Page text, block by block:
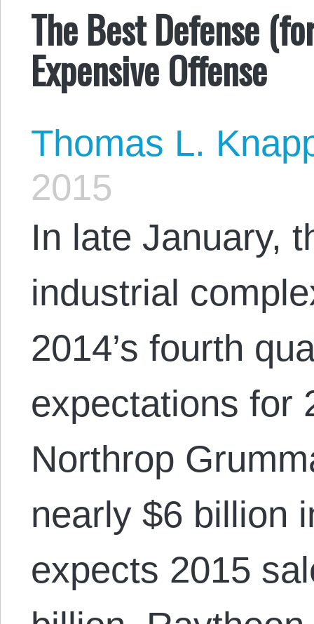
The Best Defense
Expensive Offense
Thomas L.
2015
In late January,
industrial
2014’s fourth
expectations for
Northrop
nearly $6 billion
expects 2015